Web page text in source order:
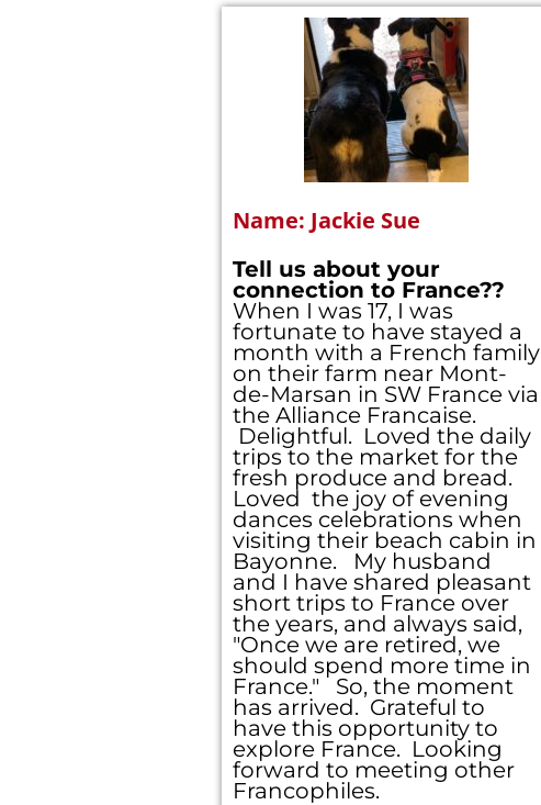
Name: Jackie Sue
Tell us about your
connection to France??
When I was 17, I was
fortunate to have stayed a
month with a French family
on their farm near Mont-
de-Marsan in SW France via
the Alliance Francaise.
Delightful. Loved the daily
trips to the market for the
fresh produce and bread.
Loved the joy of evening
dances celebrations when
visiting their beach cabin in
Bayonne. My husband
and I have shared pleasant
short trips to France over
the years, and always said,
"Once we are retired, we
should spend more time in
France." So, the moment
has arrived. Grateful to
have this opportunity to
explore France. Looking
forward to meeting other
Francophiles.